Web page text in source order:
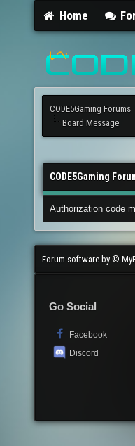
Home
CODE5Gaming Forums
Board Message
CODE5Gaming
Authorization code
Forum software by ©
Go Social
Facebook
Discord